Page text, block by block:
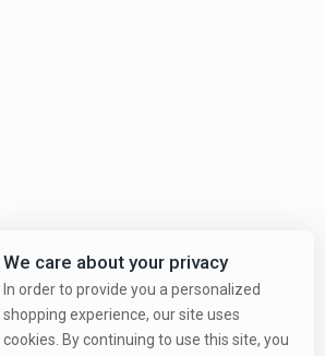
We care about your privacy
In order to provide you a personalized
shopping experience, our site uses
cookies. By continuing to use this site, you